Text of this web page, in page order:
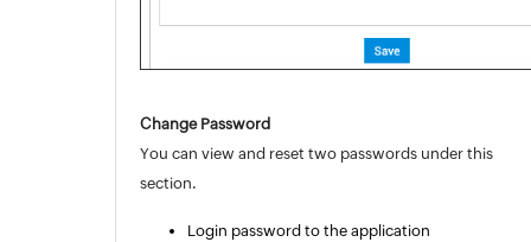
Change Password
You can view and reset two passwords under this
section.
Login password to the application